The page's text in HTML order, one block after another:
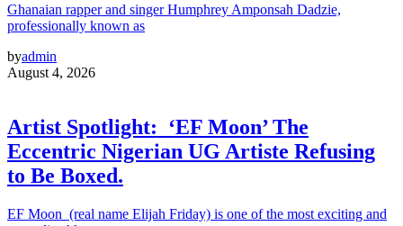
Ghanaian rapper and singer Humphrey Amponsah Dadzie,
professionally known as
byadmin
August 4, 2026
Artist Spotlight: ‘EF Moon’ The
Eccentric Nigerian UG Artiste Refusing
to Be Boxed.
EF Moon (real name Elijah Friday) is one of the most exciting and